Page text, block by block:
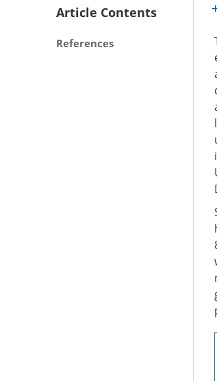
Article Contents
References